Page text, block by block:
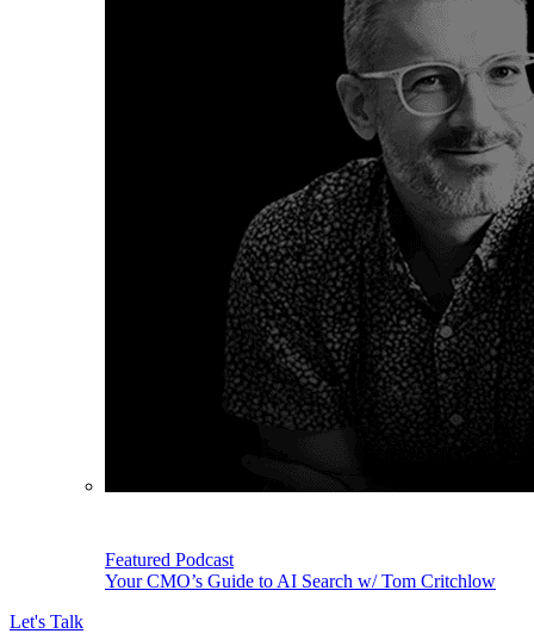
Featured Podcast
Your CMO’s Guide to AI Search w/ Tom Critchlow
Let's Talk